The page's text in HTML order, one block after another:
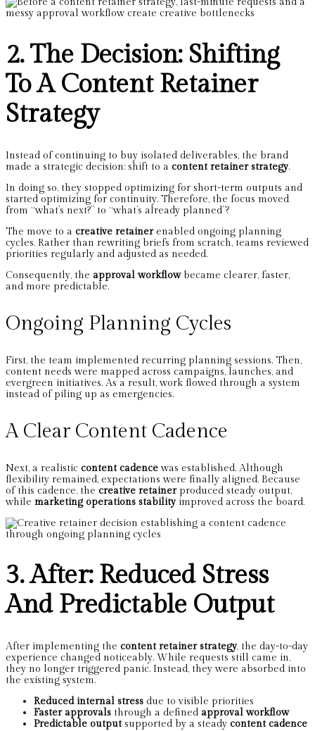
2. The Decision: Shifting
To A Content Retainer
Strategy
Instead of continuing to buy isolated deliverables, the brand
made a strategic decision: shift to a content retainer strategy.
In doing so, they stopped optimizing for short-term outputs and
started optimizing for continuity. Therefore, the focus moved
from “what’s next?” to “what’s already planned”?
The move to a creative retainerenabled ongoing planning
cycles. Rather than rewriting briefs from scratch, teams reviewed
priorities regularly and adjusted as needed.
Consequently, the approval workflowbecame clearer, faster,
and more predictable.
Ongoing Planning Cycles
First, the team implemented recurring planning sessions. Then,
content needs were mapped across campaigns, launches, and
evergreen initiatives. As a result, work flowed through a system
instead of piling up as emergencies.
A Clear Content Cadence
Next, a realistic content cadencewas established. Although
flexibility remained, expectations were finally aligned. Because
of this cadence, the creative retainerproduced steady output,
while marketing operations stabilityimproved across the board.
3. After: Reduced Stress
And Predictable Output
After implementing the content retainer strategy, the day-to-day
experience changed noticeably. While requests still came in,
they no longer triggered panic. Instead, they were absorbed into
the existing system.
Reduced internal stress due to visible priorities
Faster approvals through a defined approval workflow
Predictable outputsupported by a steady content cadence